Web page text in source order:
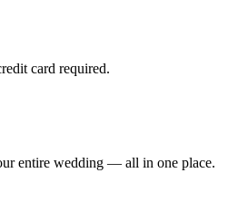
card required.
entire wedding — all in one place.